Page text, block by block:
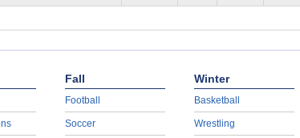
Fall
Football
Soccer
Winter
Basketball
Wrestling